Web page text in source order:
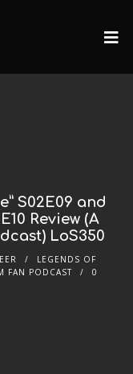
S02E09 and
Review (A
LoS350
LEGENDS OF
FAN PODCAST
0